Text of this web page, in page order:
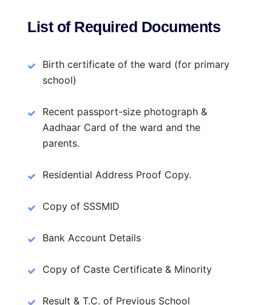
List of Required Documents
Birth certificate of the ward (for primary
school)
Recent passport-size photograph &
Aadhaar Card of the ward and the
parents.
Residential Address Proof Copy.
Copy of SSSMID
Bank Account Details
Copy of Caste Certificate & Minority
Result & T.C. of Previous School